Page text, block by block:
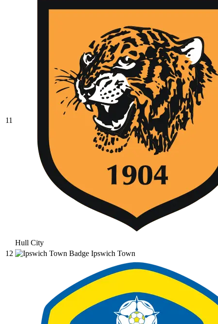
11
Hull City
12
Ipswich Town